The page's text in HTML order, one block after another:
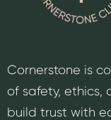
Cornerstone is
of safety, ethics,
build trust with